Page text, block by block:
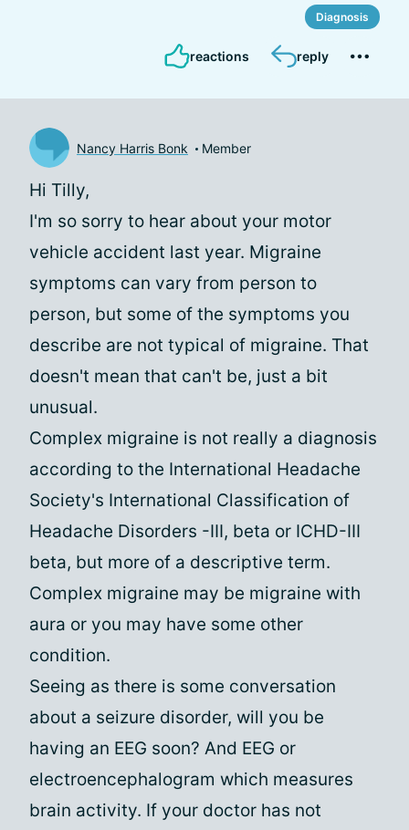
Diagnosis
reactions reply
Nancy Harris Bonk Member
Hi Tilly,
I'm so sorry to hear about your motor
vehicle accident last year. Migraine
symptoms can vary from person to
person, but some of the symptoms you
describe are not typical of migraine. That
doesn't mean that can't be, just a bit
unusual.
Complex migraine is not really a diagnosis
according to the International Headache
Society's International Classification of
Headache Disorders -III, beta or ICHD-III
beta, but more of a descriptive term.
Complex migraine may be migraine with
aura or you may have some other
condition.
Seeing as there is some conversation
about a seizure disorder, will you be
having an EEG soon? And EEG or
electroencephalogram which measures
brain activity. If your doctor has not